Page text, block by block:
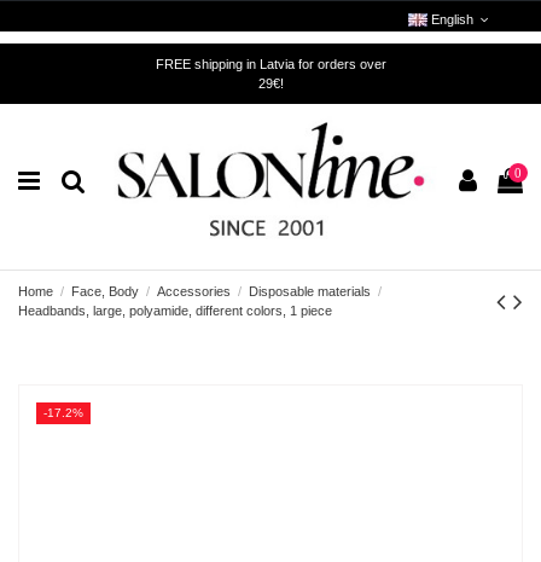
FREE shipping in Latvia for orders over
29€!
English
0
Home Face, Body Accessories
Disposable materials
Headbands, large, polyamide, different colors, 1 piece
-17.2%